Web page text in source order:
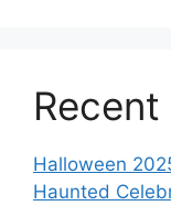
Halloween
Haunted